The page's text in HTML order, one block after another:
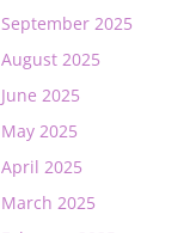
September 2025
August 2025
June 2025
May 2025
April 2025
March 2025